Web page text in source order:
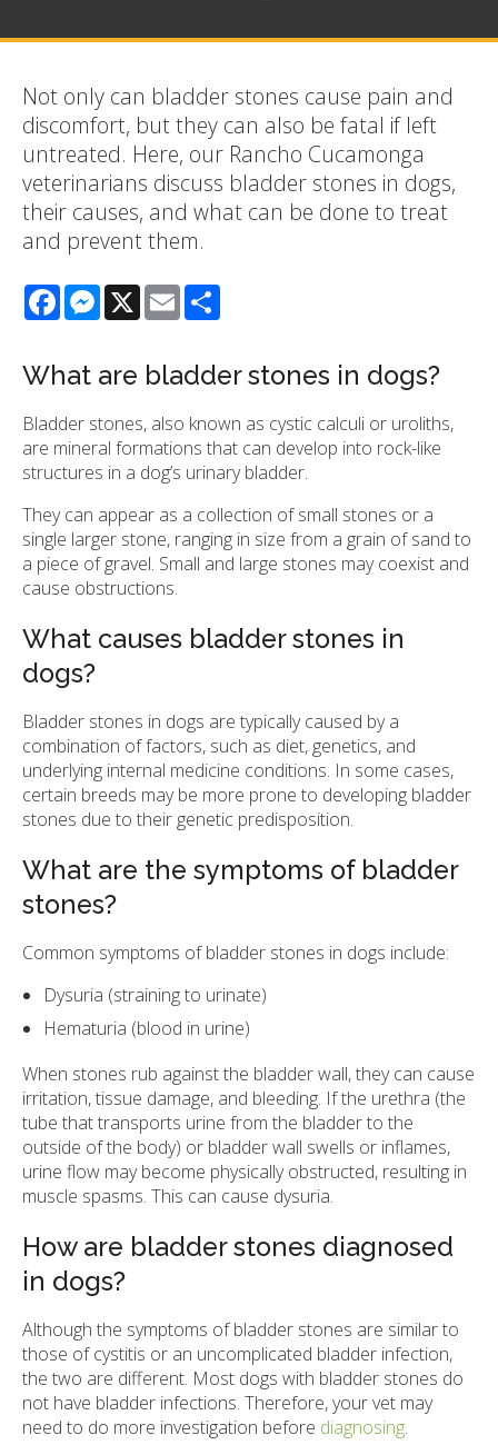
Not only can bladder stones cause pain and
discomfort, but they can also be fatal if left
untreated. Here, our Rancho Cucamonga
veterinarians discuss bladder stones in dogs,
their causes, and what can be done to treat
and prevent them.
FacebookMessenger
X Email
What are bladder stones in dogs?
Bladder stones, also known as cystic calculi or uroliths,
are mineral formations that can develop into rock-like
structures in a dog’s urinary bladder.
They can appear as a collection of small stones or a
single larger stone, ranging in size from a grain of sand to
a piece of gravel. Small and large stones may coexist and
cause obstructions.
What causes bladder stones in
dogs?
Bladder stones in dogs are typically caused by a
combination of factors, such as diet, genetics, and
underlying internal medicine conditions. In some cases,
certain breeds may be more prone to developing bladder
stones due to their genetic predisposition.
What are the symptoms of bladder
stones?
Common symptoms of bladder stones in dogs include:
Dysuria (straining to urinate)
Hematuria (blood in urine)
When stones rub against the bladder wall, they can cause
irritation, tissue damage, and bleeding. If the urethra (the
tube that transports urine from the bladder to the
outside of the body) or bladder wall swells or inflames,
urine flow may become physically obstructed, resulting in
muscle spasms. This can cause dysuria.
How are bladder stones diagnosed
in dogs?
Although the symptoms of bladder stones are similar to
those of cystitis or an uncomplicated bladder infection,
the two are different. Most dogs with bladder stones do
not have bladder infections. Therefore, your vet may
need to do more investigation before diagnosing.